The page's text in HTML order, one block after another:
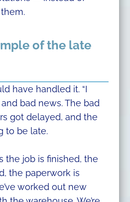
of the late
have handled it. “I
bad news. The bad
got delayed, and the
to be late.
the job is finished, the
the paperwork is
worked out new